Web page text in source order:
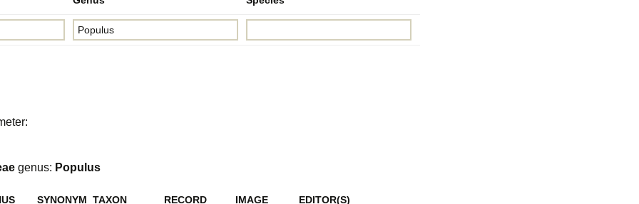
Informatics Literature
genus: Populus
SYNONYM TAXON RECORD IMAGE EDITOR(S)